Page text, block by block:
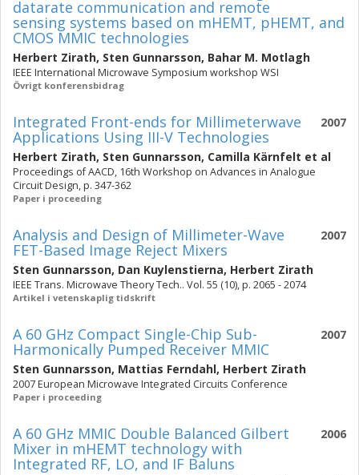
datarate communication and remote
sensing systems based on mHEMT, pHEMT, and
CMOS MMIC technologies
Herbert Zirath, Sten Gunnarsson, Bahar M. Motlagh
IEEE International Microwave Symposium workshop WSI
Övrigt konferensbidrag
2007
Integrated Front-ends for Millimeterwave
Applications Using III-V Technologies
Herbert Zirath, Sten Gunnarsson, Camilla Kärnfelt et al
Proceedings of AACD, 16th Workshop on Advances in Analogue
Circuit Design, p. 347-362
Paper i proceeding
2007
Analysis and Design of Millimeter-Wave
FET-Based Image Reject Mixers
Sten Gunnarsson, Dan Kuylenstierna, Herbert Zirath
IEEE Trans. Microwave Theory Tech.. Vol. 55 (10), p. 2065 - 2074
Artikel i vetenskaplig tidskrift
2007
A 60 GHz Compact Single-Chip Sub-
Harmonically Pumped Receiver MMIC
Sten Gunnarsson, Mattias Ferndahl, Herbert Zirath
2007 European Microwave Integrated Circuits Conference
Paper i proceeding
2006
A 60 GHz MMIC Double Balanced Gilbert
Mixer in mHEMT technology with
Integrated RF, LO, and IF Baluns